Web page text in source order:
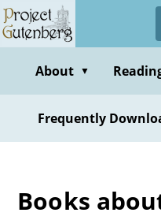
Skip
to
contentAbout ▼
Frequently
Books